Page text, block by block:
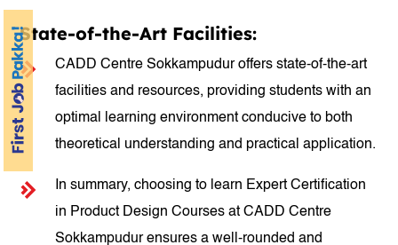
State-of-the-Art Facilities:
CADD Centre Sokkampudur offers state-of-the-art
facilities and resources, providing students with an
optimal learning environment conducive to both
theoretical understanding and practical application.
In summary, choosing to learn Expert Certification
in Product Design Courses at CADD Centre
Sokkampudur ensures a well-rounded and